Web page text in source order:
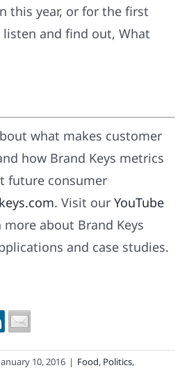
this year, or for the first
and find out, What
what makes customer
how Brand Keys metrics
future consumer
. Visit our YouTube
about Brand Keys
and case studies.
10, 2016 | Food, Politics,